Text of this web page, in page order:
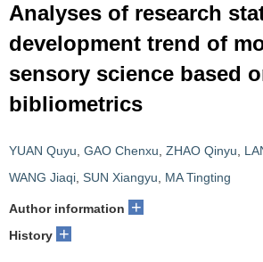
Analyses of research
development trend of
sensory science based
bibliometrics
YUAN Quyu GAO Chenxu ZHAO Qinyu
WANG Jiaqi SUN Xiangyu MA Tingting
Author information +
History +